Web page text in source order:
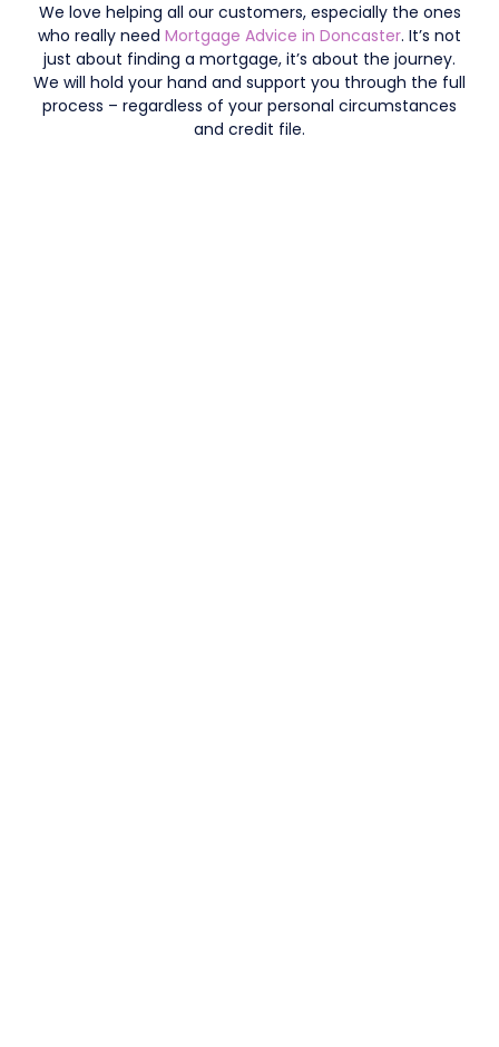
We love helping all our customers, especially the ones
who really need Mortgage Advice in Doncaster. It’s not
just about finding a mortgage, it’s about the journey.
We will hold your hand and support you through the full
process – regardless of your personal circumstances
and credit file.